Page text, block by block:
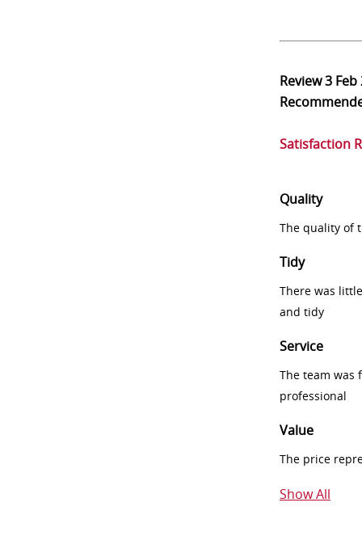
Review3 Feb
Satisfaction
Quality
The quality of
Tidy
There was
and tidy
Service
The team was
professional
Value
The price
Show All